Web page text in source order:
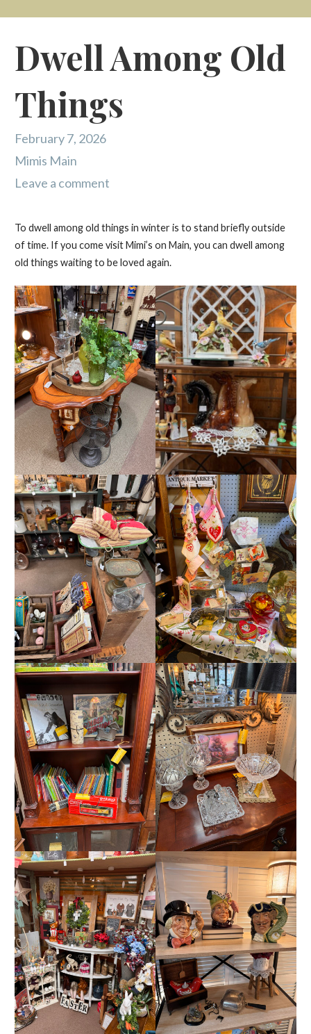
Dwell Among Old
Things
February 7, 2026
Mimis Main
Leave a comment
To dwell among old things in winter is to stand briefly outside
of time. If you come visit Mimi’s on Main, you can dwell among
old things waiting to be loved again.